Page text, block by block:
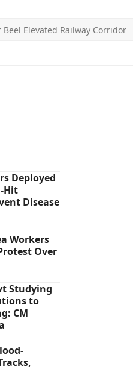
Elevated Railway Corridor
Deployed
Hit
Disease
Workers
Over
Studying
to
CM